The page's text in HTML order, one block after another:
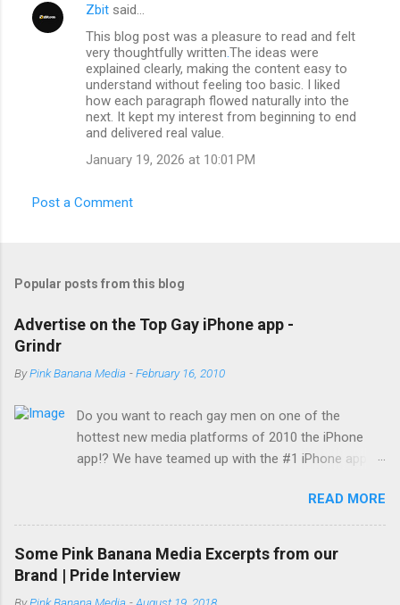
s
Zbit said…
This blog post was a pleasure to read and felt
very thoughtfully written The ideas were
explained clearly, making the content easy to
understand without feeling too basic. I liked
how each paragraph flowed naturally into the
next. It kept my interest from beginning to end
and delivered real value.
January 19, 2026 at 10:01 PM
Post a Comment
Popular posts from this blog
Advertise on the Top Gay iPhone app -
Grindr
ByPink Banana Media -February 16, 2010
Do you want to reach gay men on one of the
hottest new media platforms of 2010 the iPhone
app!? We have teamed up with the #1 iPhone app
over 500,000 gay men worldwide (150,000 members
visiting daily) and growing, Grindr has become not
only the hottest new buzzword among gay men
across the globe, it is also the top iPhone app in use
READ MORE
Some Pink Banana Media Excerpts from our
Brand | Pride Interview
ByPink Banana Media -August 19, 2018